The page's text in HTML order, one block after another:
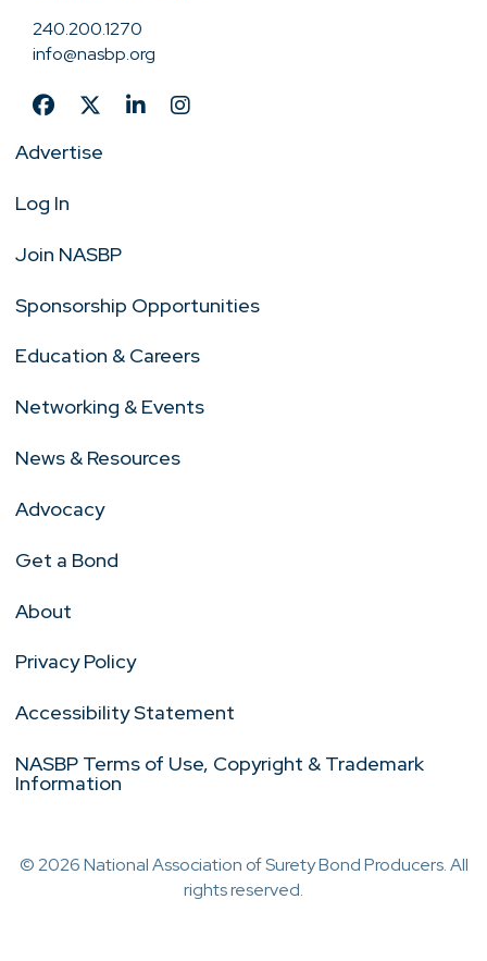
240.200.1270
info@nasbp.org
Advertise
Log In
Join NASBP
Sponsorship Opportunities
Education & Careers
Networking & Events
News & Resources
Advocacy
Get a Bond
About
Privacy Policy
Accessibility Statement
NASBP Terms of Use, Copyright & Trademark
Information
© 2026 National Association of Surety Bond Producers. All
rights reserved.